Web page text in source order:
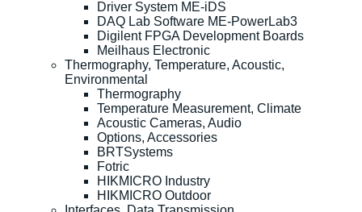
Driver System ME-iDS
DAQ Lab Software ME-PowerLab3
Digilent FPGA Development Boards
Meilhaus Electronic
Thermography, Temperature, Acoustic,
Environmental
Thermography
Temperature Measurement, Climate
Acoustic Cameras, Audio
Options, Accessories
BRTSystems
Fotric
HIKMICRO Industry
HIKMICRO Outdoor